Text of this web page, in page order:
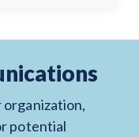
potential